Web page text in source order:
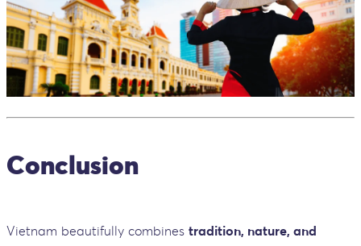
Conclusion
Vietnam beautifully combines tradition, nature, and